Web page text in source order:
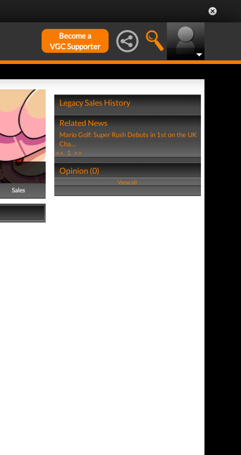
Become a
VGC Supporter
Sales
Legacy Sales History
Related News
Mario Golf: Super Rush Debuts in 1st on the UK
Cha...
<< 1 >>
Opinion (0)
View all